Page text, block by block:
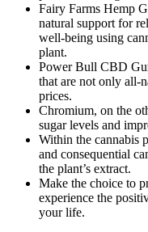
Fairy Farms Hemp
natural support for
well-being using
plant.
Power Bull CBD
that are not only all-
prices.
Chromium, on the
sugar levels and
Within the cannabis
and consequential
the plant’s extract.
Make the choice to
experience the
your life.